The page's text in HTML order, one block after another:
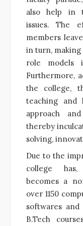
also help in
issues. The
members
in turn,
role models
Furthermore,
the college,
teaching and
approach
thereby
solving,
Due to the
college has,
becomes a
over 1150
softwares and
B.Tech